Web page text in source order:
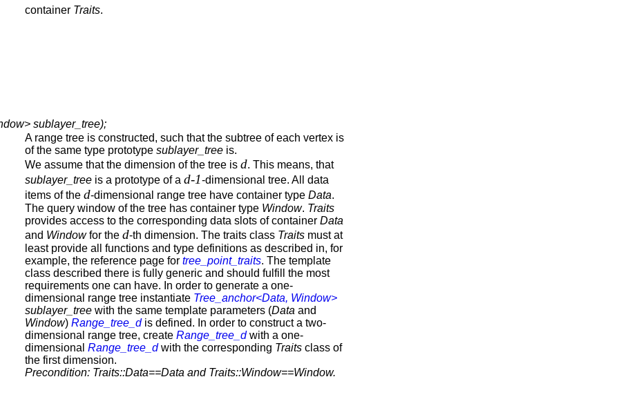
container Traits.
sublayer_tree);
A range tree is constructed, such that the subtree of each vertex is
of the same type prototype sublayer_tree is.
We assume that the dimension of the tree is d. This means, that
sublayer_tree is a prototype of a d-1-dimensional tree. All data
items of the d-dimensional range tree have container type Data.
The query window of the tree has container type Window. Traits
provides access to the corresponding data slots of container Data
and Windowfor the d-th dimension. The traits class Traits must at
least provide all functions and type definitions as described in, for
example, the reference page for tree_point_traits. The template
class described there is fully generic and should fulfill the most
requirements one can have. In order to generate a one-
dimensional range tree instantiate Tree_anchor<Data, Window>
sublayer_tree with the same template parameters (Data and
Window) Range_tree_dis defined. In order to construct a two-
dimensional range tree, create Range_tree_dwith a one-
dimensional Range_tree_dwith the corresponding Traits class of
the first dimension.
Precondition: Traits::Data==Data and Traits::Window==Window.